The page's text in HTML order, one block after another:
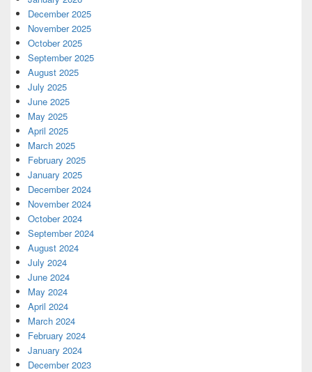
December 2025
November 2025
October 2025
September 2025
August 2025
July 2025
June 2025
May 2025
April 2025
March 2025
February 2025
January 2025
December 2024
November 2024
October 2024
September 2024
August 2024
July 2024
June 2024
May 2024
April 2024
March 2024
February 2024
January 2024
December 2023